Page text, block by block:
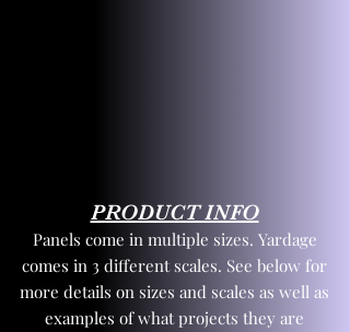
PRODUCT INFO
Panels come in multiple sizes. Yardage
comes in 3 different scales. See below for
more details on sizes and scales as well as
examples of what projects they are